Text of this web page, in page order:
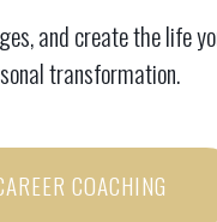
and create the life
transformation.
COACHING